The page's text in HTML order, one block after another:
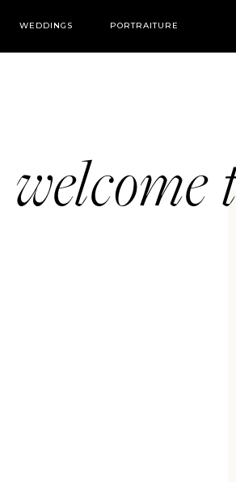
WEDDINGS PORTRAITURE